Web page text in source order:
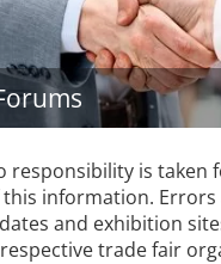
responsibility is taken
information.
and exhibition
trade fair